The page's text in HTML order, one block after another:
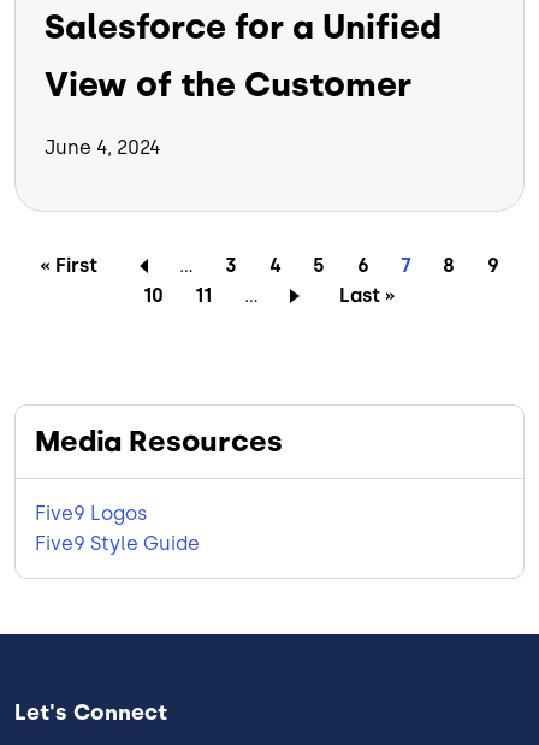
Salesforce for a Unified
View of the Customer
June 4, 2024
Pagination
First page
« First … Page
3 Page
4 Page
5 Page
6 Current page
7 Page
8 Page
9
Page
10 Page
11 … Last page
Last »
Media Resources
Five9 Logos
Five9 Style Guide
Let's Connect